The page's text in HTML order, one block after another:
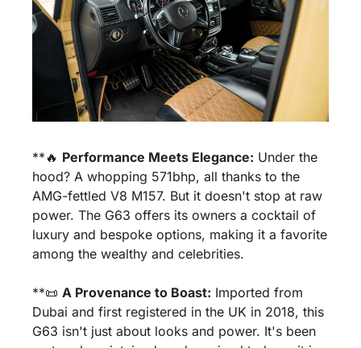
** 🔥 Performance Meets Elegance: Under the
hood? A whopping 571bhp, all thanks to the
AMG-fettled V8 M157. But it doesn't stop at raw
power. The G63 offers its owners a cocktail of
luxury and bespoke options, making it a favorite
among the wealthy and celebrities.
**📜 A Provenance to Boast: Imported from
Dubai and first registered in the UK in 2018, this
G63 isn't just about looks and power. It's been